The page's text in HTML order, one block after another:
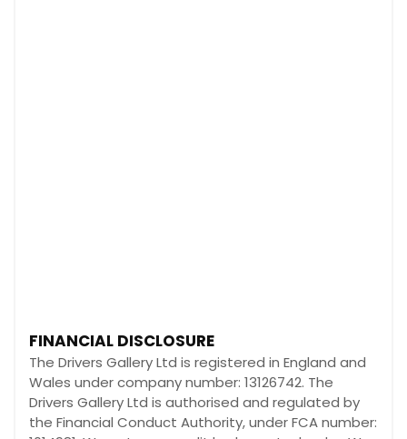
FINANCIAL DISCLOSURE
The Drivers Gallery Ltd is registered in England and
Wales under company number: 13126742. The
Drivers Gallery Ltd is authorised and regulated by
the Financial Conduct Authority, under FCA number: